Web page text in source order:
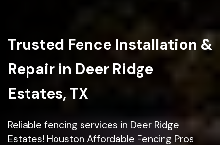
Trusted Fence Installation &
Repair in Deer Ridge
Estates, TX
Reliable fencing services in Deer Ridge
Estates! Houston Affordable Fencing Pros